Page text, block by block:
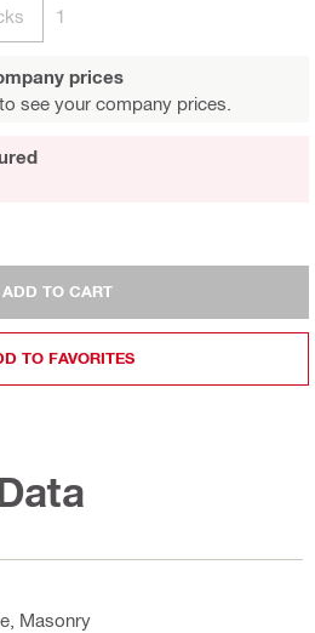
1
prices
to see your company prices.
ADD TO CART
TO FAVORITES
Masonry